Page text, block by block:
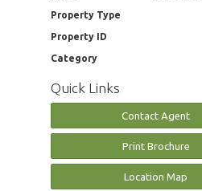
Property Type
Property ID
Category
Quick Links
Contact Agent
Print Brochure
Location Map